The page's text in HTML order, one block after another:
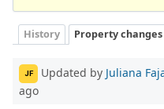
History Property changes
JF Updated by Juliana
ago